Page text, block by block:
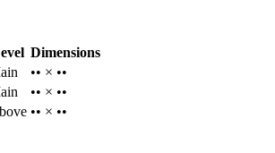
Dimensions
•• × ••
•• × ••
•• × ••